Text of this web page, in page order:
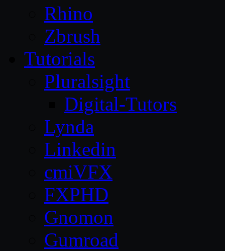
Rhino
Zbrush
Tutorials
Pluralsight
Digital-Tutors
Lynda
Linkedin
cmiVFX
FXPHD
Gnomon
Gumroad